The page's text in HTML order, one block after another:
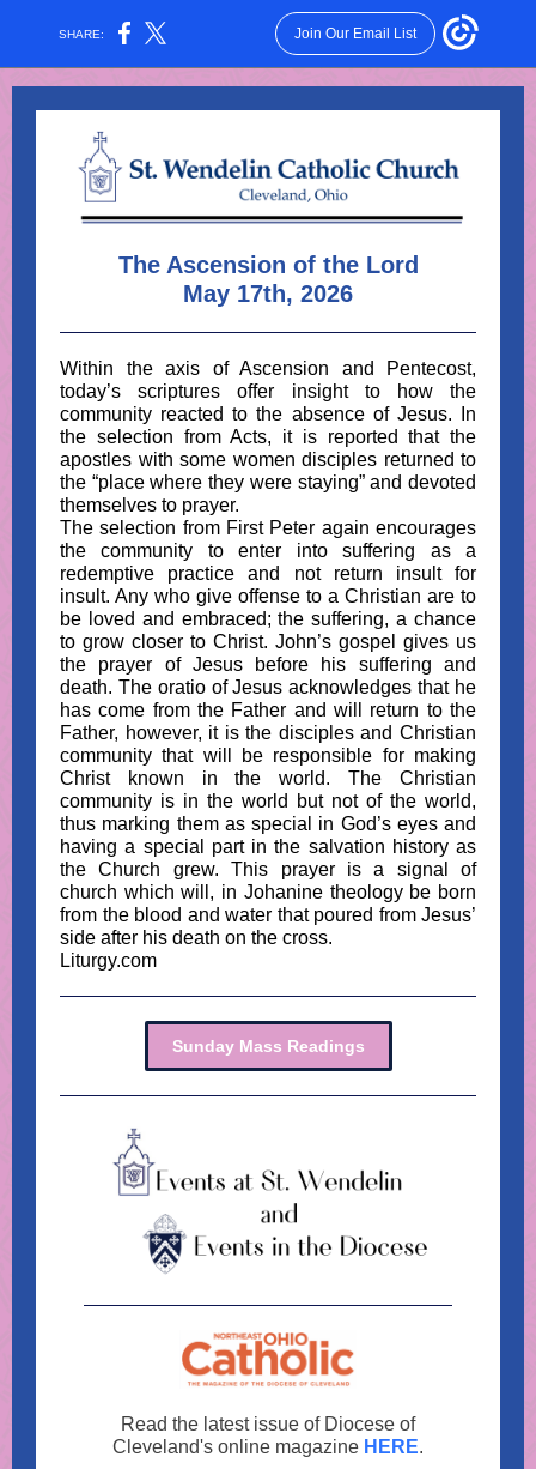
SHARE: Join Our Email List
The Ascension of the Lord
May 17th, 2026
Within the axis of Ascension and Pentecost,
today’s scriptures offer insight to how the
community reacted to the absence of Jesus. In
the selection from Acts, it is reported that the
apostles with some women disciples returned to
the “place where they were staying” and devoted
themselves to prayer.
The selection from First Peter again encourages
the community to enter into suffering as a
redemptive practice and not return insult for
insult. Any who give offense to a Christian are to
be loved and embraced; the suffering, a chance
to grow closer to Christ. John’s gospel gives us
the prayer of Jesus before his suffering and
death. The oratio of Jesus acknowledges that he
has come from the Father and will return to the
Father, however, it is the disciples and Christian
community that will be responsible for making
Christ known in the world. The Christian
community is in the world but not of the world,
thus marking them as special in God’s eyes and
having a special part in the salvation history as
the Church grew. This prayer is a signal of
church which will, in Johanine theology be born
from the blood and water that poured from Jesus’
side after his death on the cross.
Liturgy.com
Sunday Mass Readings
Read the latest issue of Diocese of
Cleveland's online magazine HERE.